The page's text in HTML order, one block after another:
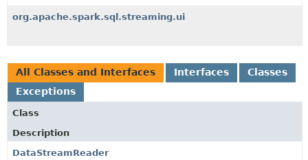
org.apache.spark.sql.streaming.ui
All Classes and Interfaces Interfaces
Classes
Exceptions
Class
Description
DataStreamReader